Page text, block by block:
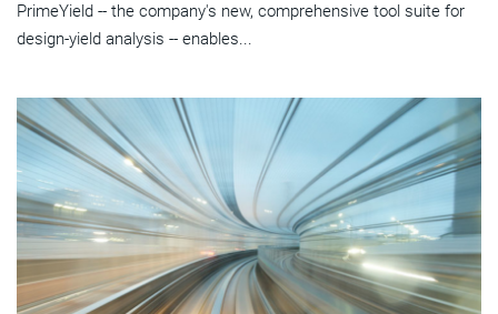
PrimeYield -- the company's new, comprehensive tool suite for
design-yield analysis -- enables...